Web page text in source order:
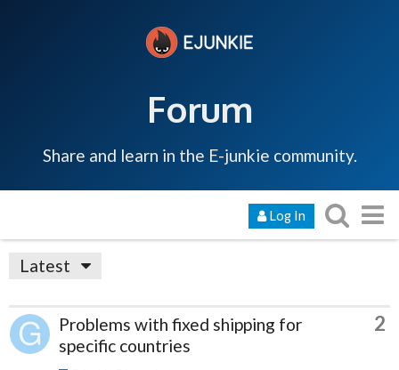
Forum
Share and learn in the E-junkie community.
Log In
Latest
Problems with fixed shipping for
specific countries
2